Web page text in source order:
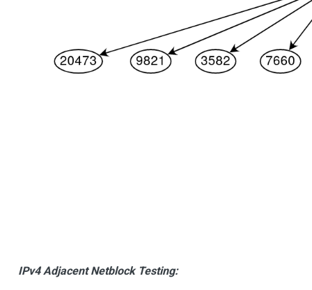
IPv4 Adjacent Netblock Testing: